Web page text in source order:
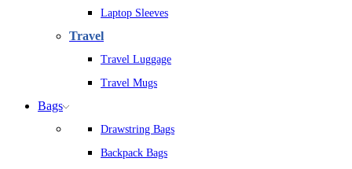
Laptop Sleeves
Travel
Travel Luggage
Travel Mugs
Bags
Drawstring Bags
Backpack Bags